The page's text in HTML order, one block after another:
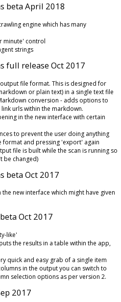
beta April 2018
engine which has many
minute' control
strings
full release Oct 2017
file format. This is designed for
or plain text) in a single text file
conversion - adds options to
urls within the markdown.
in the new interface with certain
to prevent the user doing anything
format and pressing 'export' again
file is built while the scan is running so
be changed)
beta Oct 2017
new interface which might have given
Oct 2017
like'
the results in a table within the app,
quick and easy grab of a single item
in the output you can switch to
selection options as per version 2.
2017